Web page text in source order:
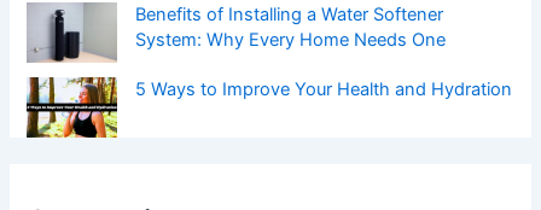
Benefits of Installing a Water Softener
System: Why Every Home Needs One
5 Ways to Improve Your Health and Hydration